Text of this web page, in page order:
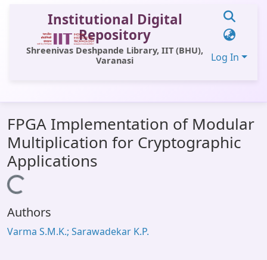
Institutional Digital
Repository
Shreenivas Deshpande Library, IIT (BHU),
Varanasi
Log In
All of DSpace
Statistics
Library Website
OPAC
Window (ERMS)
FPGA Implementation of Modular
Multiplication for Cryptographic
Applications
Loading...
Authors
Varma S.M.K.; Sarawadekar K.P.